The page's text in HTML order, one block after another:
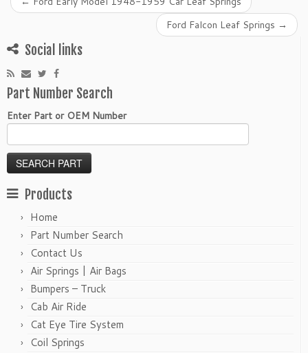
Ford Falcon Leaf Springs →
Social links
Part Number Search
Enter Part or OEM Number
Products
Home
Part Number Search
Contact Us
Air Springs | Air Bags
Bumpers – Truck
Cab Air Ride
Cat Eye Tire System
Coil Springs